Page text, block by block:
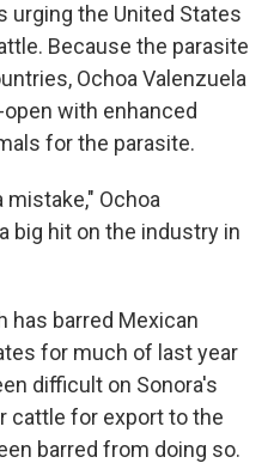
urging the United States
Because the parasite
Ochoa Valenzuela
with enhanced
for the parasite.
Ochoa
big hit on the industry in
has barred Mexican
for much of last year
difficult on Sonora's
cattle for export to the
barred from doing so.